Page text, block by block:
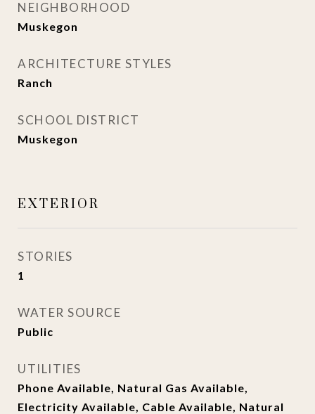
NEIGHBORHOOD
Muskegon
ARCHITECTURE STYLES
Ranch
SCHOOL DISTRICT
Muskegon
EXTERIOR
STORIES
1
WATER SOURCE
Public
UTILITIES
Phone Available, Natural Gas Available,
Electricity Available, Cable Available, Natural